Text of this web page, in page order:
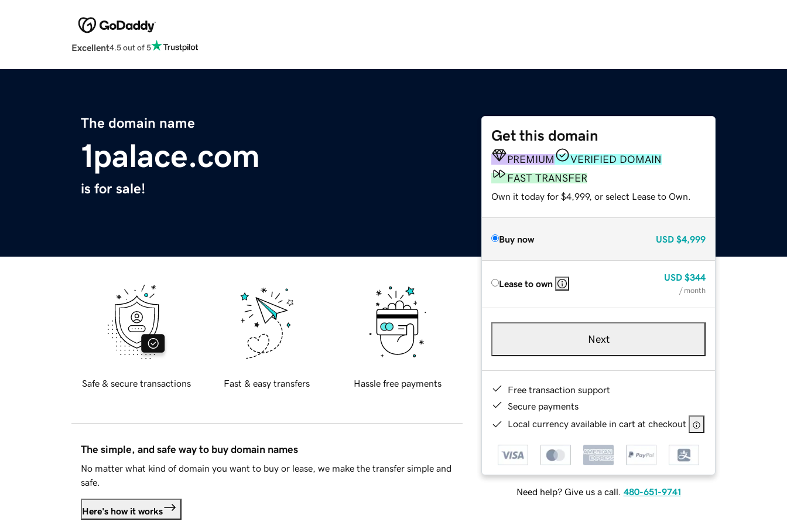
Excellent4.5 out of 5
The domain name
1palace.com
is for sale!
Get this domain
PREMIUM
VERIFIED DOMAIN
FAST TRANSFER
Own it today for $4,999, or select Lease to Own.
Buy now USD $4,999
Lease to own
USD $344
/ month
Next
Free transaction support
Secure payments
Local currency available in cart at checkout
Need help? Give us a call. 480-651-9741
Safe & secure transactions Fast & easy transfers Hassle free payments
The simple, and safe way to buy domain names
No matter what kind of domain you want to buy or lease, we make the transfer simple and
safe.
Here's how it works